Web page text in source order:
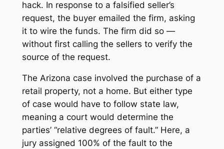
hack. In response to a falsified seller’s
request, the buyer emailed the firm, asking
it to wire the funds. The firm did so —
without first calling the sellers to verify the
source of the request.
The Arizona case involved the purchase of a
retail property, not a home. But either type
of case would have to follow state law,
meaning a court would determine the
parties’ “relative degrees of fault.” Here, a
jury assigned 100% of the fault to the